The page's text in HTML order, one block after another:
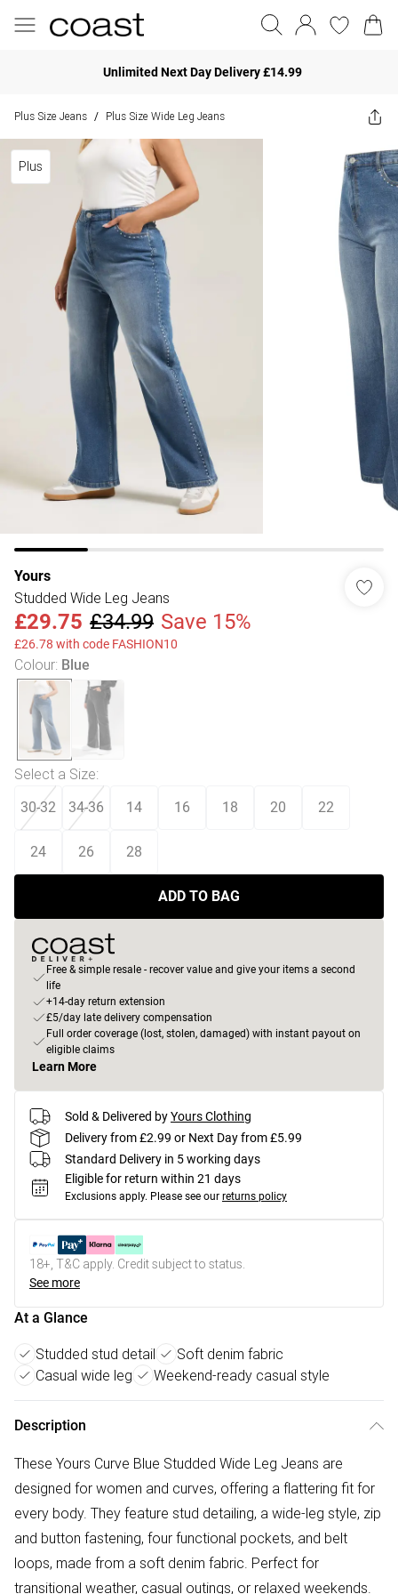
Unlimited Next Day Delivery £14.99
Plus Size Jeans / Plus Size Wide Leg Jeans
Plus
Yours
Studded Wide Leg Jeans
£29.75 £34.99 Save 15%
£26.78 with code FASHION10
Colour: Blue
Select a Size:
30-32 34-36 14 16 18 20 22
24 26 28
ADD TO BAG
Free & simple resale - recover value and give your items a second
life
+14-day return extension
£5/day late delivery compensation
Full order coverage (lost, stolen, damaged) with instant payout on
eligible claims
Learn More
Sold & Delivered byYours Clothing
Delivery from £2.99 or Next Day from £5.99
Standard Delivery in 5 working days
Eligible for return within 21 days
Exclusions apply. Please see our returns policy
18+, T&C apply. Credit subject to status.
See more
At a Glance
Studded stud detail
Soft denim fabric
Casual wide leg
Weekend-ready casual style
Description
These Yours Curve Blue Studded Wide Leg Jeans are
designed for women and curves, offering a flattering fit for
every body. They feature stud detailing, a wide-leg style, zip
and button fastening, four functional pockets, and belt
loops, made from a soft denim fabric. Perfect for
transitional weather, casual outings, or relaxed weekends.